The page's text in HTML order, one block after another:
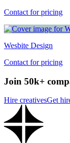
Contact for pricing
Wesbite Design
Contact for pricing
Join 50k+
Hire creativesGet